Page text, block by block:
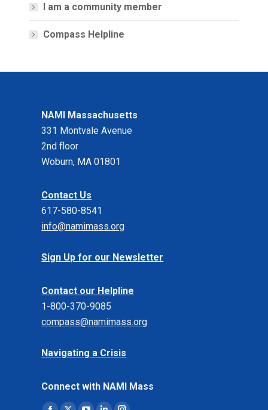
I am a community member
Compass Helpline
NAMI Massachusetts
331 Montvale Avenue
2nd floor
Woburn, MA 01801
Contact Us
617-580-8541
info@namimass.org
Sign Up for our Newsletter
Contact our Helpline
1-800-370-9085
compass@namimass.org
Navigating a Crisis
Connect with NAMI Mass